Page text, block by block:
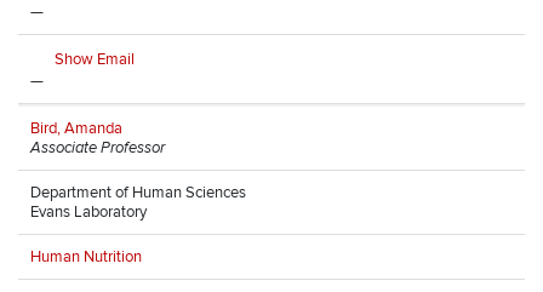
—
Show Email
—
Bird, Amanda
Associate Professor
Department of Human Sciences
Evans Laboratory
Human Nutrition